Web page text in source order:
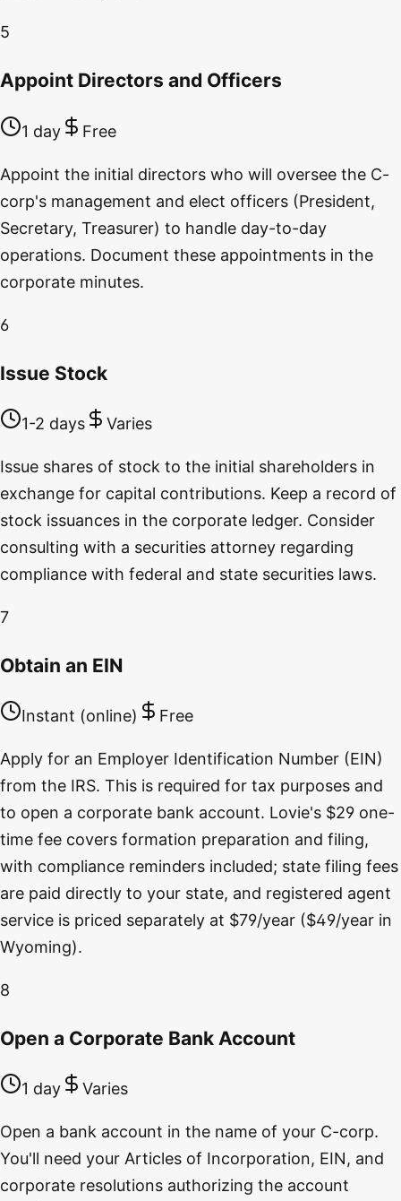
5
Appoint Directors and Officers
1 day Free
Appoint the initial directors who will oversee the C-
corp's management and elect officers (President,
Secretary, Treasurer) to handle day-to-day
operations. Document these appointments in the
corporate minutes.
6
Issue Stock
1-2 days Varies
Issue shares of stock to the initial shareholders in
exchange for capital contributions. Keep a record of
stock issuances in the corporate ledger. Consider
consulting with a securities attorney regarding
compliance with federal and state securities laws.
7
Obtain an EIN
Instant (online) Free
Apply for an Employer Identification Number (EIN)
from the IRS. This is required for tax purposes and
to open a corporate bank account. Lovie's $29 one-
time fee covers formation preparation and filing,
with compliance reminders included; state filing fees
are paid directly to your state, and registered agent
service is priced separately at $79/year ($49/year in
Wyoming).
8
Open a Corporate Bank Account
1 day Varies
Open a bank account in the name of your C-corp.
You'll need your Articles of Incorporation, EIN, and
corporate resolutions authorizing the account